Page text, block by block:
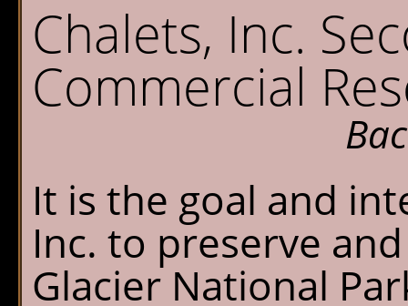
Sperry Chalet
Home
Reservations
What's New
FAQ's
Chalets, Inc.
Commercial
It is the goal and
Inc. to preserve
Glacier National